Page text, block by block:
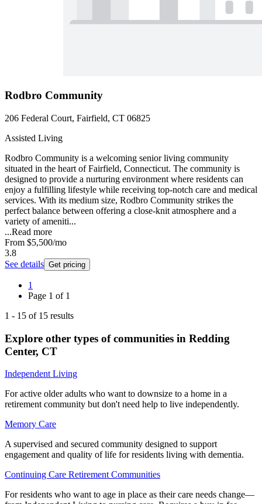
Rodbro Community
206 Federal Court, Fairfield, CT 06825
Assisted Living
Rodbro Community is a welcoming senior living community
situated in the heart of Fairfield, Connecticut. The community is
designed to provide a nurturing environment where residents can
enjoy a fulfilling lifestyle while receiving top-notch care and medical
services. With its medium size, Rodbro Community strikes the
perfect balance between offering a close-knit atmosphere and a
variety of ameniti...
...Read more
From $5,500/mo
3.8
See details Get pricing
1
Page 1 of 1
1 - 15 of 15 results
Explore other types of communities in Redding
Center, CT
Independent Living
For active older adults who want to downsize to a home in a
retirement community but don't need help to live independently.
Memory Care
A supervised and secured community designed to support
engagement and quality of life for residents living with dementia.
Continuing Care Retirement Communities
For residents who want to age in place as their care needs change—